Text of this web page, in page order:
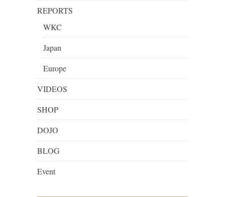
REPORTS
WKC
Japan
Europe
VIDEOS
SHOP
DOJO
BLOG
Event